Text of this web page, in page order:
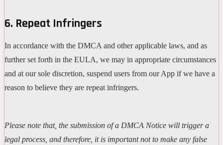
6. Repeat Infringers
In accordance with the DMCA and other applicable laws, and as
further set forth in the EULA, we may in appropriate circumstances
and at our sole discretion, suspend users from our App if we have a
reason to believe they are repeat infringers.
Please note that, the submission of a DMCA Notice will trigger a
legal process, and therefore, it is important not to make any false